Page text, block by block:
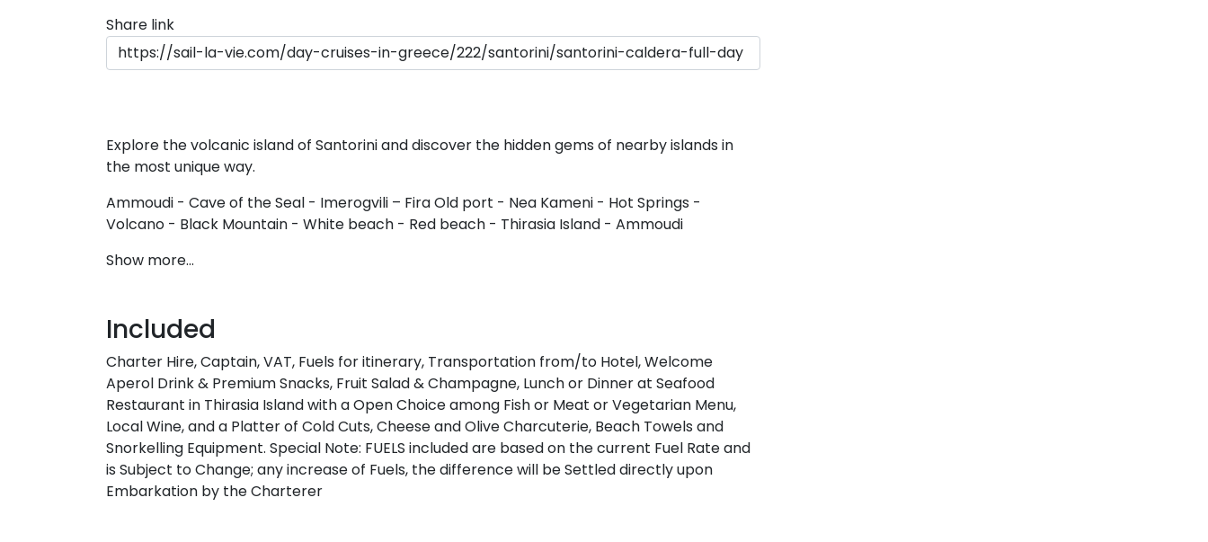
Dodecanese
North East Aegean
Share link
Explore the volcanic island of Santorini and discover the hidden gems of nearby islands in
the most unique way.
Ammoudi - Cave of the Seal - Imerogvili – Fira Old port - Nea Kameni - Hot Springs -
Volcano - Black Mountain - White beach - Red beach - Thirasia Island - Ammoudi
Show more...
Included
Charter Hire, Captain, VAT, Fuels for itinerary, Transportation from/to Hotel, Welcome
Aperol Drink & Premium Snacks, Fruit Salad & Champagne, Lunch or Dinner at Seafood
Restaurant in Thirasia Island with a Open Choice among Fish or Meat or Vegetarian Menu,
Local Wine, and a Platter of Cold Cuts, Cheese and Olive Charcuterie, Beach Towels and
Snorkelling Equipment. Special Note: FUELS included are based on the current Fuel Rate and
is Subject to Change; any increase of Fuels, the difference will be Settled directly upon
Embarkation by the Charterer